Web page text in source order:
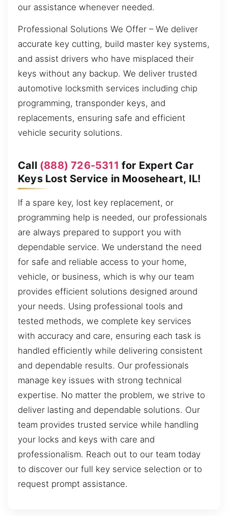
our assistance whenever needed.
Professional Solutions We Offer – We deliver
accurate key cutting, build master key systems,
and assist drivers who have misplaced their
keys without any backup. We deliver trusted
automotive locksmith services including chip
programming, transponder keys, and
replacements, ensuring safe and efficient
vehicle security solutions.
Call (888) 726-5311 for Expert Car
Keys Lost Service in Mooseheart, IL!
If a spare key, lost key replacement, or
programming help is needed, our professionals
are always prepared to support you with
dependable service. We understand the need
for safe and reliable access to your home,
vehicle, or business, which is why our team
provides efficient solutions designed around
your needs. Using professional tools and
tested methods, we complete key services
with accuracy and care, ensuring each task is
handled efficiently while delivering consistent
and dependable results. Our professionals
manage key issues with strong technical
expertise. No matter the problem, we strive to
deliver lasting and dependable solutions. Our
team provides trusted service while handling
your locks and keys with care and
professionalism. Reach out to our team today
to discover our full key service selection or to
request prompt assistance.